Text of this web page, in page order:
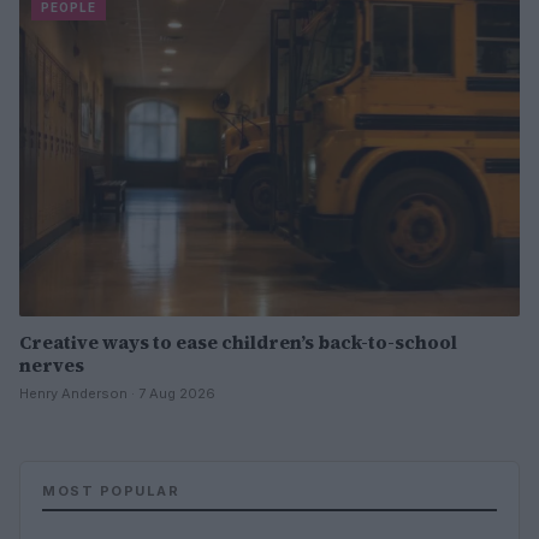
PEOPLE
Creative ways to ease children’s back-to-school
nerves
Henry Anderson · 7 Aug 2026
MOST POPULAR